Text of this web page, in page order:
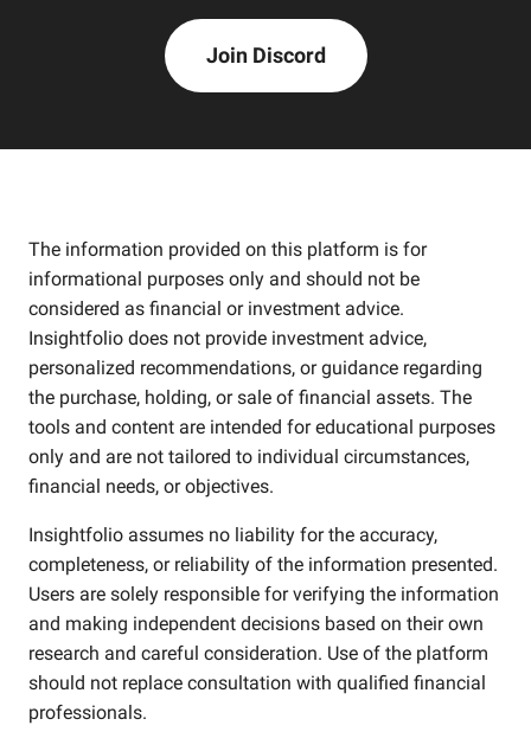
Join Discord
The information provided on this platform is for
informational purposes only and should not be
considered as financial or investment advice.
Insightfolio does not provide investment advice,
personalized recommendations, or guidance regarding
the purchase, holding, or sale of financial assets. The
tools and content are intended for educational purposes
only and are not tailored to individual circumstances,
financial needs, or objectives.
Insightfolio assumes no liability for the accuracy,
completeness, or reliability of the information presented.
Users are solely responsible for verifying the information
and making independent decisions based on their own
research and careful consideration. Use of the platform
should not replace consultation with qualified financial
professionals.